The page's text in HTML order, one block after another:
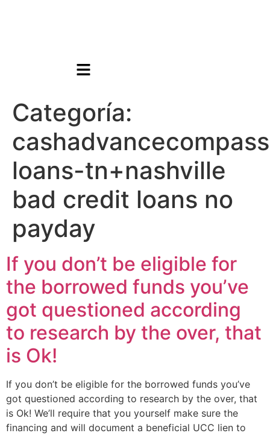
Categoría:
loans-tn+nashville
bad credit loans no
payday
If you don’t be eligible for
the borrowed funds you’ve
got questioned according
to research by the over, that
is Ok!
If you don’t be eligible for the borrowed funds you’ve
got questioned according to research by the over, that
is Ok! We’ll require that you yourself make sure the
financing and will document a beneficial UCC lien to